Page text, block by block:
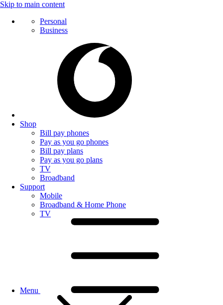
Skip to main content
Personal
Business
Shop
Bill pay phones
Pay as you go phones
Bill pay plans
Pay as you go plans
TV
Broadband
Support
Mobile
Broadband & Home Phone
TV
Menu